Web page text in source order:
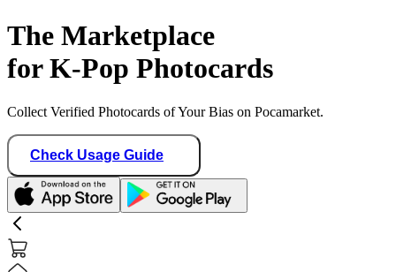
The Marketplace
for K-Pop Photocards
Collect Verified Photocards of Your Bias on Pocamarket.
Check Usage Guide